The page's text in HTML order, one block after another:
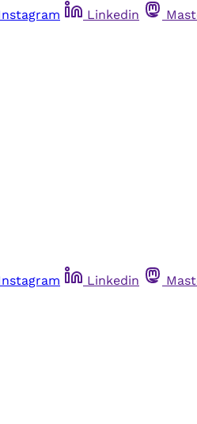
Linkedin
Linkedin